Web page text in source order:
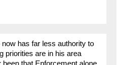
has far less authority to
priorities are in his area